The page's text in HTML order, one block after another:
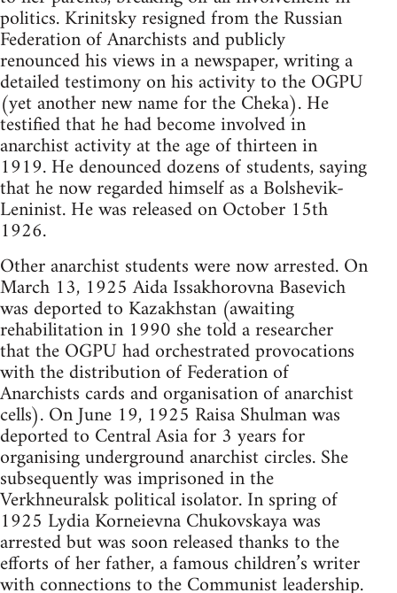
politics. Krinitsky resigned from the Russian
Federation of Anarchists and publicly
renounced his views in a newspaper, writing a
detailed testimony on his activity to the OGPU
(yet another new name for the Cheka). He
testified that he had become involved in
anarchist activity at the age of thirteen in
1919. He denounced dozens of students, saying
that he now regarded himself as a Bolshevik-
Leninist. He was released on October 15th
1926.
Other anarchist students were now arrested. On
March 13, 1925 Aida Issakhorovna Basevich
was deported to Kazakhstan (awaiting
rehabilitation in 1990 she told a researcher
that the OGPU had orchestrated provocations
with the distribution of Federation of
Anarchists cards and organisation of anarchist
cells). On June 19, 1925 Raisa Shulman was
deported to Central Asia for 3 years for
organising underground anarchist circles. She
subsequently was imprisoned in the
Verkhneuralsk political isolator. In spring of
1925 Lydia Korneievna Chukovskaya was
arrested but was soon released thanks to the
efforts of her father, a famous children’s writer
with connections to the Communist leadership.